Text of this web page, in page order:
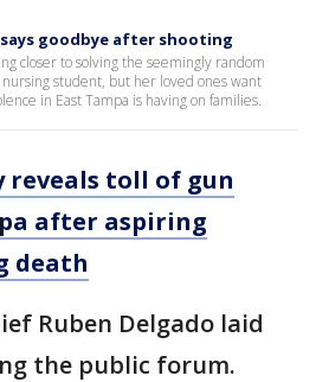
goodbye after shooting
closer to solving the seemingly random
student, but her loved ones want
in East Tampa is having on families.
reveals toll of gun
after aspiring
death
Ruben Delgado laid
the public forum.